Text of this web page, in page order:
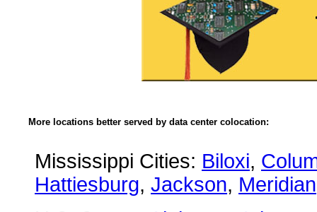
More locations better served by data center colocation:
Mississippi Cities: Biloxi,
Hattiesburg, Jackson, Meridian